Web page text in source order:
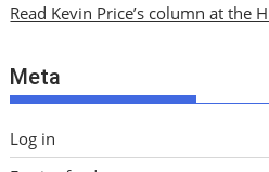
v
s
Read Kevin Price’s column at the
Meta
Log in